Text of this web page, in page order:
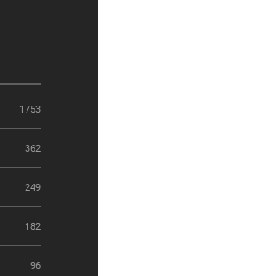
1753
362
249
182
96